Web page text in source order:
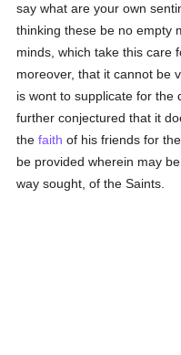
say what are your own
thinking these be no empty
minds, which take this care
moreover, that it cannot be
is wont to supplicate for the
further conjectured that it
thefaith of his friends for
be provided wherein may
way sought, of the Saints.